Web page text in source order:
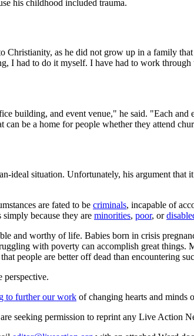
his childhood included trauma.
Christianity, as he did not grow up in a family
I had to do it myself. I have had to work
building, and event venue," he said. "Each
can be a home for people whether they attend
ideal situation. Unfortunately, his argument
are fated to be criminals, incapable of
because they are minorities, poor, or
and worthy of life. Babies born in crisis
with poverty can accomplish great things.
people are better off dead than encountering
to further our work of changing hearts and minds
seeking permission to reprint any Live Action